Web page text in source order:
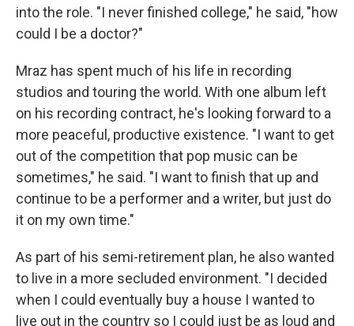
into the role. "I never finished college," he said, "how
could I be a doctor?"
Mraz has spent much of his life in recording
studios and touring the world. With one album left
on his recording contract, he's looking forward to a
more peaceful, productive existence. "I want to get
out of the competition that pop music can be
sometimes," he said. "I want to finish that up and
continue to be a performer and a writer, but just do
it on my own time."
As part of his semi-retirement plan, he also wanted
to live in a more secluded environment. "I decided
when I could eventually buy a house I wanted to
live out in the country so I could just be as loud and